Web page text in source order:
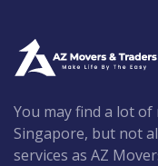
You may find a lot
Singapore, but not
services as AZ